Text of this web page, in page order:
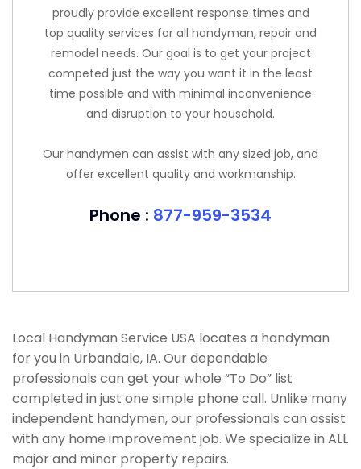
proudly provide excellent response times and
top quality services for all handyman, repair and
remodel needs. Our goal is to get your project
competed just the way you want it in the least
time possible and with minimal inconvenience
and disruption to your household.
Our handymen can assist with any sized job, and
offer excellent quality and workmanship.
Phone : 877-959-3534
Local Handyman Service USA locates a handyman
for you in Urbandale, IA. Our dependable
professionals can get your whole “To Do” list
completed in just one simple phone call. Unlike many
independent handymen, our professionals can assist
with any home improvement job. We specialize in ALL
major and minor property repairs.